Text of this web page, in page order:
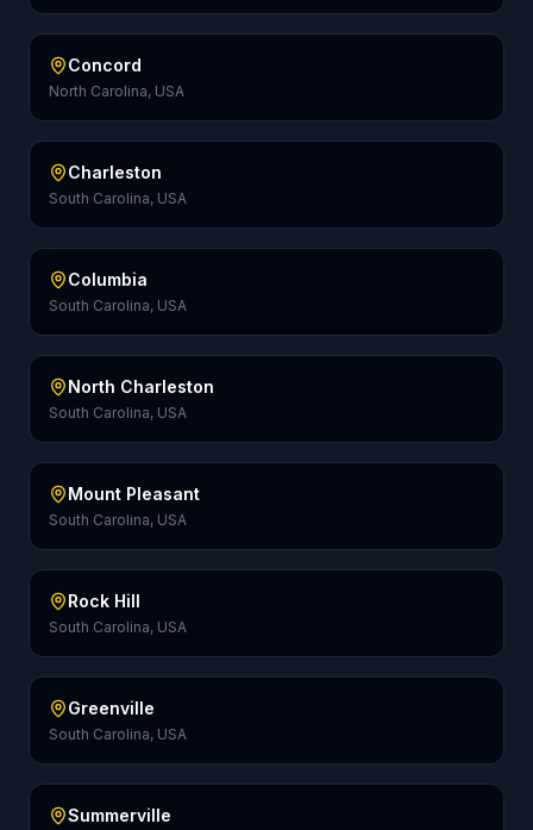
Concord
North Carolina, USA
Charleston
South Carolina, USA
Columbia
South Carolina, USA
North Charleston
South Carolina, USA
Mount Pleasant
South Carolina, USA
Rock Hill
South Carolina, USA
Greenville
South Carolina, USA
Summerville